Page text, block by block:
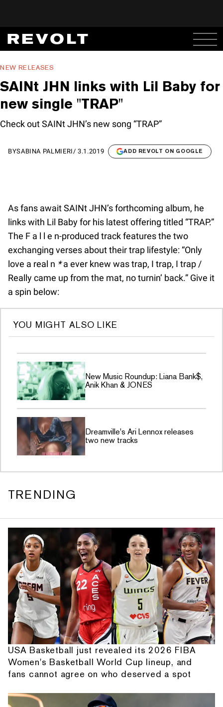
NEW RELEASES
SAINt JHN links with Lil Baby for
new single "TRAP"
Check out SAINt JHN’s new song “TRAP”
BYSABINA PALMIERI /3.1.2019 ADD REVOLT ON GOOGLE
As fans await SAINt JHN’s forthcoming album, he
links with Lil Baby for his latest offering titled “TRAP.”
The F a l l e n-produced track features the two
exchanging verses about their trap lifestyle: “Only
love a real n *a ever knew was trap, I trap, I trap /
Really came up from the mat, no turnin’ back.” Give it
a spin below:
YOU MIGHT ALSO LIKE
New Music Roundup: Liana Bank$,
Anik Khan & JONES
Dreamville's Ari Lennox releases
two new tracks
TRENDING
USA Basketball just revealed its 2026 FIBA
Women's Basketball World Cup lineup, and
fans cannot agree on who deserved a spot